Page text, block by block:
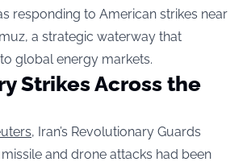
responding to American strikes near
a strategic waterway that
global energy markets.
Strikes Across the
, Iran’s Revolutionary Guards
and drone attacks had been